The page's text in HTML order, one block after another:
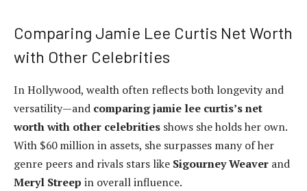
Comparing Jamie Lee Curtis Net Worth
with Other Celebrities
In Hollywood, wealth often reflects both longevity and
versatility—and comparing jamie lee curtis’s net
worth with other celebrities shows she holds her own.
With $60 million in assets, she surpasses many of her
genre peers and rivals stars like Sigourney Weaver and
Meryl Streep in overall influence.